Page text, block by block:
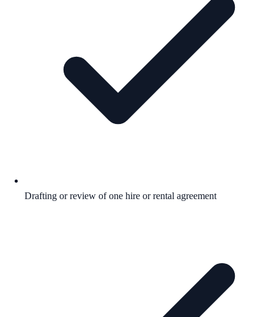
Drafting or review of one hire or rental agreement